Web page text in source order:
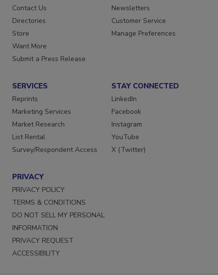
Advertise
Contact Us
Directories
Store
Want More
Create Account
Newsletters
Customer Service
SERVICES
Reprints
Marketing Services
Market Research
List Rental
STAY CONNECTED
LinkedIn
Facebook
Instagram
YouTube
PRIVACY
PRIVACY POLICY
TERMS & CONDITIONS
DO NOT SELL MY PERSONAL
INFORMATION
PRIVACY REQUEST